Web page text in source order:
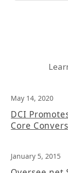
May 14, 2020
DCI
Core
January 5, 2015